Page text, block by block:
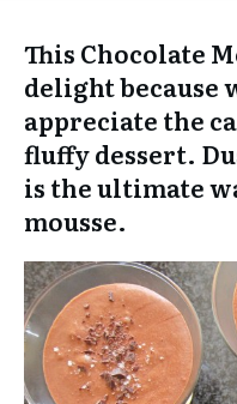
This Chocolate
delight because
appreciate the
fluffy dessert.
is the ultimate
mousse.